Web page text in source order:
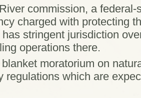
commission, a federal-
charged with protecting
stringent jurisdiction
operations there.
moratorium on
regulations which are